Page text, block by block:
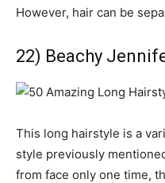
However, hair can be
22) Beachy
This long hairstyle is a
style previously
from face only one time,